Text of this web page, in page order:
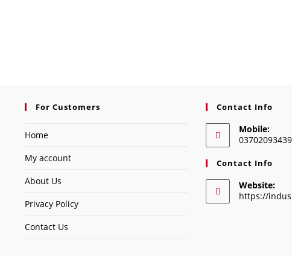
For Customers
Home
My account
About Us
Privacy Policy
Contact Us
Contact Info
Mobile:
03702093439
Contact Info
Website:
https://